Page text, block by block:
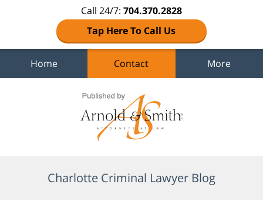
Call 24/7: 704.370.2828
Tap Here To Call Us
Home Contact More
Charlotte Criminal Lawyer Blog